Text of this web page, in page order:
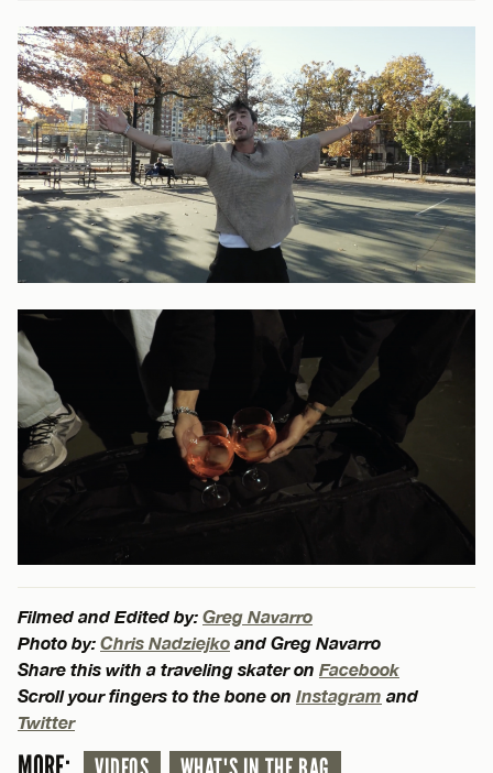
Filmed and Edited by: Greg Navarro
Photo by: Chris Nadziejko and Greg Navarro
Share this with a traveling skater on Facebook
Scroll your fingers to the bone on Instagram and
Twitter